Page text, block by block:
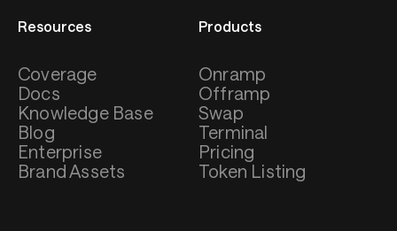
Resources
Coverage
Docs
Knowledge Base
Blog
Enterprise
Brand Assets
Products
Onramp
Offramp
Swap
Terminal
Pricing
Token Listing